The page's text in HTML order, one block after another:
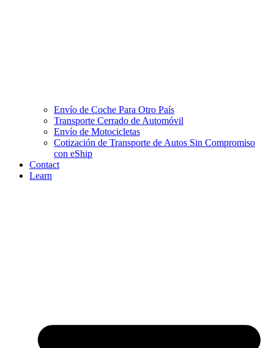
Envío de Coche Para Otro País
Transporte Cerrado de Automóvil
Envío de Motocicletas
Cotización de Transporte de Autos Sin Compromiso
con eShip
Contact
Learn